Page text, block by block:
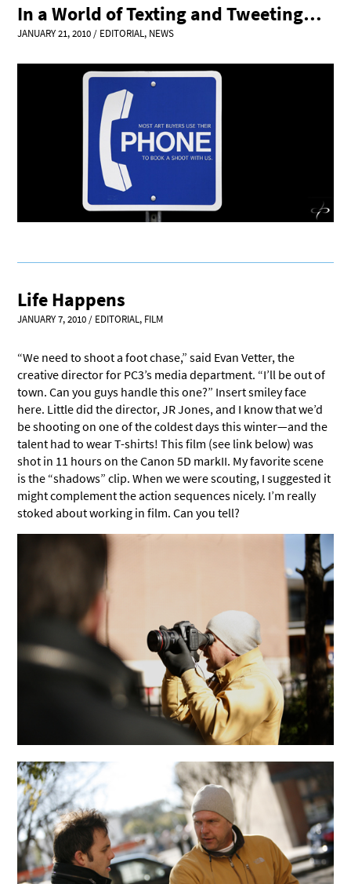
In a World of Texting and Tweeting…
JANUARY 21, 2010/ EDITORIAL, NEWS
Life Happens
JANUARY 7, 2010/ EDITORIAL, FILM
“We need to shoot a foot chase,” said Evan Vetter, the
creative director for PC3’s media department. “I’ll be out of
town. Can you guys handle this one?” Insert smiley face
here. Little did the director, JR Jones, and I know that we’d
be shooting on one of the coldest days this winter—and the
talent had to wear T-shirts! This film (see link below) was
shot in 11 hours on the Canon 5D markII. My favorite scene
is the “shadows” clip. When we were scouting, I suggested it
might complement the action sequences nicely. I’m really
stoked about working in film. Can you tell?